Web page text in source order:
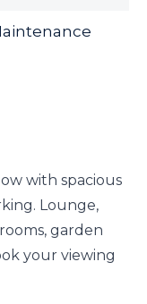
with spacious
Lounge,
garden
your viewing